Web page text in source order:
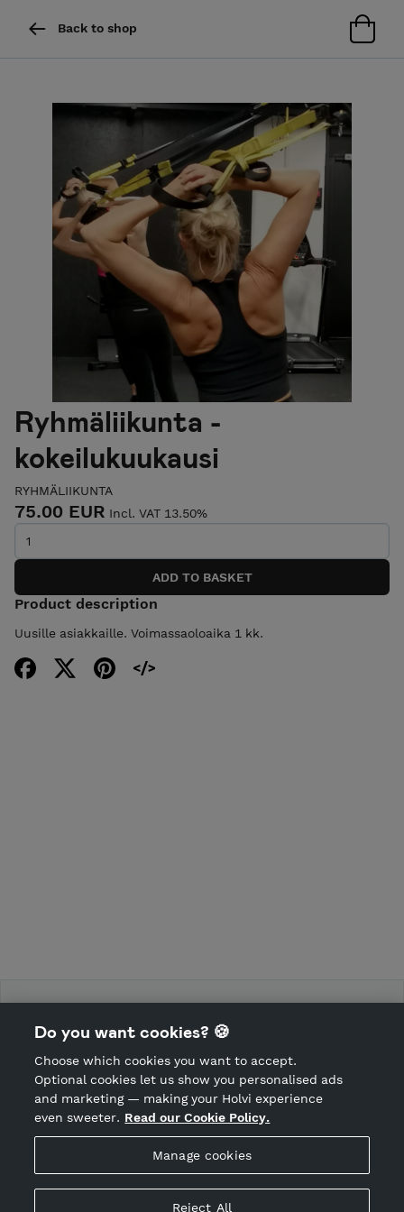
Back to shop
Ryhmäliikunta -
kokeilukuukausi
RYHMÄLIIKUNTA
75.00 EUR Incl. VAT 13.50%
Product description
Uusille asiakkaille. Voimassaoloaika 1 kk.
Hosted by Holvi
Holvi Payment Services Ltd is regulated by the Financial
CANCEL ORDER
Do you want cookies? 🍪
Choose which cookies you want to accept.
Optional cookies let us show you personalised ads
and marketing — making your Holvi experience
even sweeter. Read our Cookie Policy.
Manage cookies
Reject All